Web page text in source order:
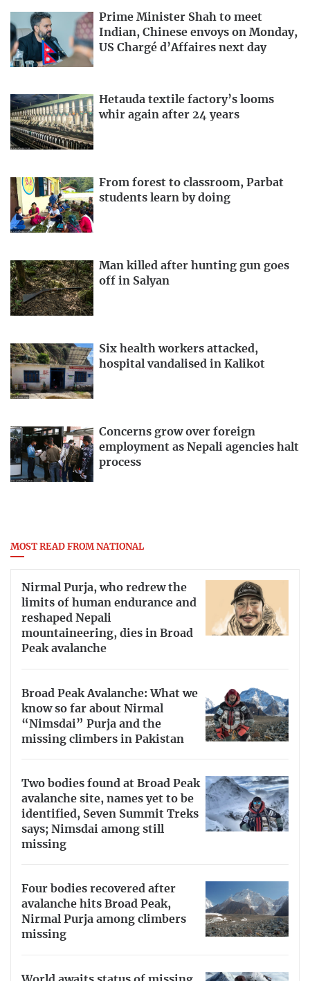
Prime Minister Shah to meet
Indian, Chinese envoys on Monday,
US Chargé d’Affaires next day
Hetauda textile factory’s looms
whir again after 24 years
From forest to classroom, Parbat
students learn by doing
Man killed after hunting gun goes
off in Salyan
Six health workers attacked,
hospital vandalised in Kalikot
Concerns grow over foreign
employment as Nepali agencies halt
process
MOST READ FROM NATIONAL
Nirmal Purja, who redrew the
limits of human endurance and
reshaped Nepali
mountaineering, dies in Broad
Peak avalanche
Broad Peak Avalanche: What we
know so far about Nirmal
“Nimsdai” Purja and the
missing climbers in Pakistan
Two bodies found at Broad Peak
avalanche site, names yet to be
identified, Seven Summit Treks
says; Nimsdai among still
missing
Four bodies recovered after
avalanche hits Broad Peak,
Nirmal Purja among climbers
missing